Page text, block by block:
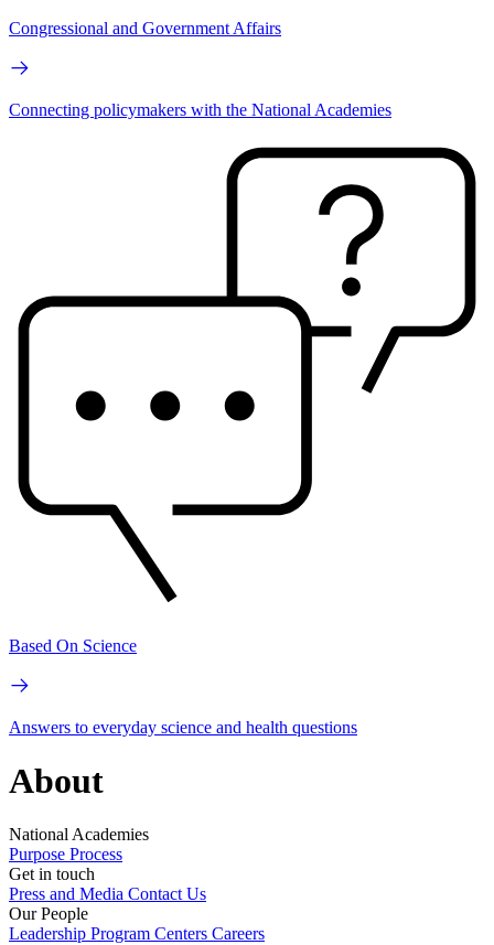
Congressional and Government Affairs
Connecting policymakers with the National Academies
Based On Science
Answers to everyday science and health questions
About
National Academies
Purpose Process
Get in touch
Press and Media Contact Us
Our People
Leadership Program Centers Careers